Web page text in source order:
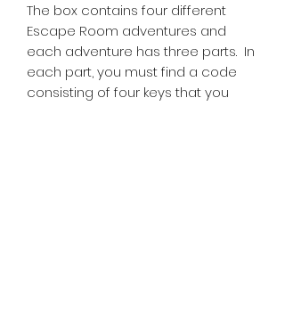
The box contains four different
Escape Room adventures and
each adventure has three parts. In
each part, you must find a code
consisting of four keys that you